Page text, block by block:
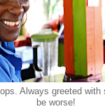
Always greeted
be worse!